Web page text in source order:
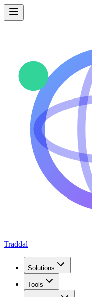
Traddal
Solutions
Tools